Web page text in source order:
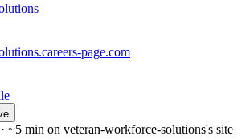
page.com
~5 min on veteran-workforce-solutions's site